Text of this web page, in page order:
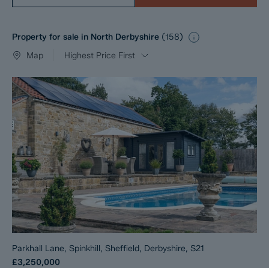
Property for sale in North Derbyshire (158)
Map
Highest Price First
Parkhall Lane, Spinkhill, Sheffield, Derbyshire, S21
£3,250,000